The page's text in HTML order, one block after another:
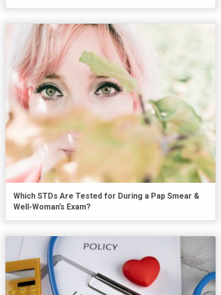
Which STDs Are Tested for During a Pap Smear &
Well-Woman’s Exam?